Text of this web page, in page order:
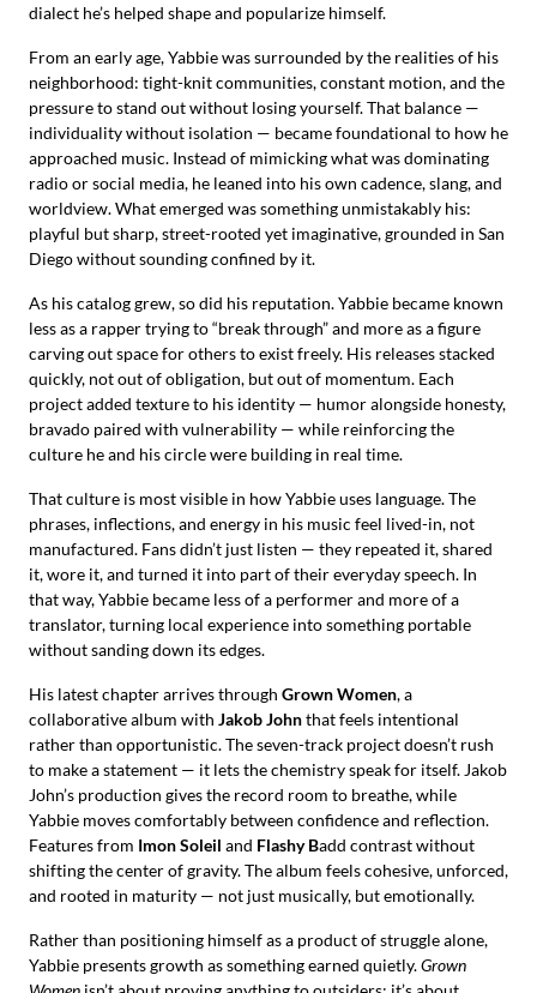
dialect he’s helped shape and popularize himself.
From an early age, Yabbie was surrounded by the realities of his
neighborhood: tight-knit communities, constant motion, and the
pressure to stand out without losing yourself. That balance —
individuality without isolation — became foundational to how he
approached music. Instead of mimicking what was dominating
radio or social media, he leaned into his own cadence, slang, and
worldview. What emerged was something unmistakably his:
playful but sharp, street-rooted yet imaginative, grounded in San
Diego without sounding confined by it.
As his catalog grew, so did his reputation. Yabbie became known
less as a rapper trying to “break through” and more as a figure
carving out space for others to exist freely. His releases stacked
quickly, not out of obligation, but out of momentum. Each
project added texture to his identity — humor alongside honesty,
bravado paired with vulnerability — while reinforcing the
culture he and his circle were building in real time.
That culture is most visible in how Yabbie uses language. The
phrases, inflections, and energy in his music feel lived-in, not
manufactured. Fans didn’t just listen — they repeated it, shared
it, wore it, and turned it into part of their everyday speech. In
that way, Yabbie became less of a performer and more of a
translator, turning local experience into something portable
without sanding down its edges.
His latest chapter arrives through Grown Women, a
collaborative album with Jakob Johnthat feels intentional
rather than opportunistic. The seven-track project doesn’t rush
to make a statement — it lets the chemistry speak for itself. Jakob
John’s production gives the record room to breathe, while
Yabbie moves comfortably between confidence and reflection.
Features from Imon Soleil and Flashy Badd contrast without
shifting the center of gravity. The album feels cohesive, unforced,
and rooted in maturity — not just musically, but emotionally.
Rather than positioning himself as a product of struggle alone,
Yabbie presents growth as something earned quietly.Grown